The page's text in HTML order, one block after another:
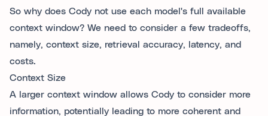
So why does Cody not use each model's full available
context window? We need to consider a few tradeoffs,
namely, context size, retrieval accuracy, latency, and
costs.
Context Size
A larger context window allows Cody to consider more
information, potentially leading to more coherent and